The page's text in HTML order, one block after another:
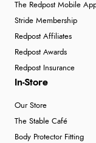
The Redpost Mobile
Stride Membership
Redpost Affiliates
Redpost Awards
Redpost Insurance
In-Store
Our Store
The Stable Café
Body Protector Fitting